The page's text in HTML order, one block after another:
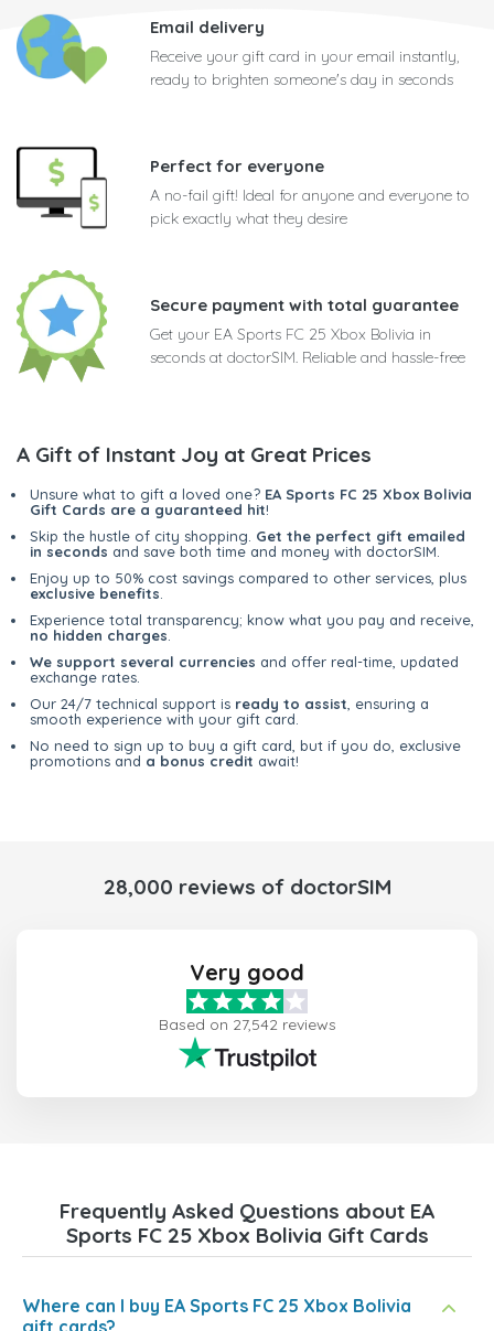
Email delivery
Receive your gift card in your email instantly,
ready to brighten someone's day in seconds
Perfect for everyone
A no-fail gift! Ideal for anyone and everyone to
pick exactly what they desire
Secure payment with total guarantee
Get your EA Sports FC 25 Xbox Bolivia in
seconds at doctorSIM. Reliable and hassle-free
A Gift of Instant Joy at Great Prices
Unsure what to gift a loved one? EA Sports FC 25 Xbox Bolivia
Gift Cards are a guaranteed hit!
Skip the hustle of city shopping. Get the perfect gift emailed
in seconds and save both time and money with doctorSIM.
Enjoy up to 50% cost savings compared to other services, plus
exclusive benefits
Experience total transparency; know what you pay and receive,
no hidden charges
We support several currencies and offer real-time, updated
exchange rates.
Our 24/7 technical support is ready to assist , ensuring a
smooth experience with your gift card.
No need to sign up to buy a gift card, but if you do, exclusive
promotions and a bonus credit await!
28,000 reviews of doctorSIM
Very good
Based on 27,542 reviews
Frequently Asked Questions about EA
Sports FC 25 Xbox Bolivia Gift Cards
Where can I buy EA Sports FC 25 Xbox Bolivia